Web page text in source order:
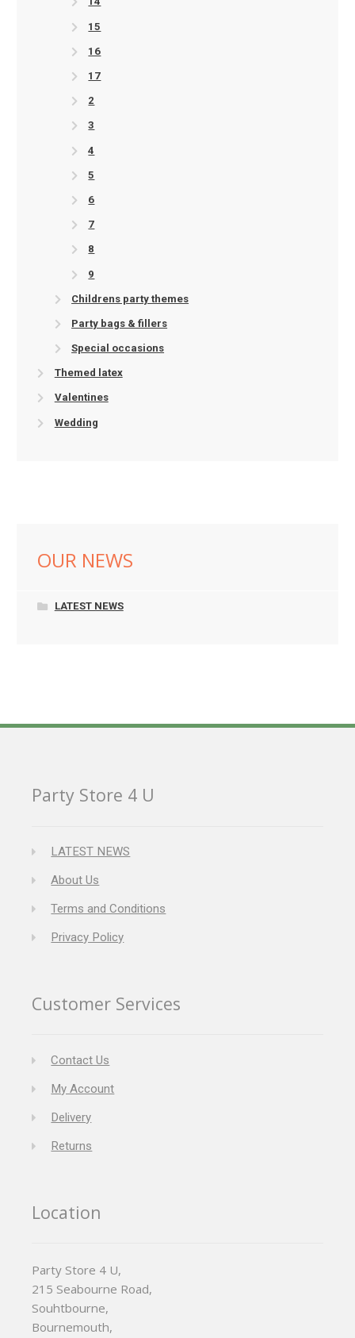
15
16
17
2
3
4
5
6
7
8
9
Childrens party themes
Party bags & fillers
Special occasions
Themed latex
Valentines
Wedding
OUR NEWS
LATEST NEWS
Party Store 4 U
LATEST NEWS
About Us
Terms and Conditions
Privacy Policy
Customer Services
Contact Us
My Account
Delivery
Returns
Location
Party Store 4 U,
215 Seabourne Road,
Souhtbourne,
Bournemouth,